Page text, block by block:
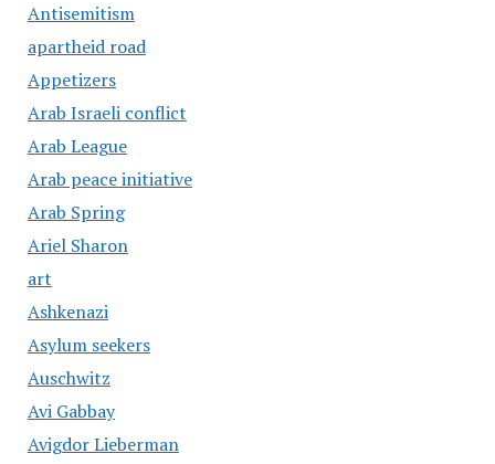
Antisemitism
apartheid road
Appetizers
Arab Israeli conflict
Arab League
Arab peace initiative
Arab Spring
Ariel Sharon
art
Ashkenazi
Asylum seekers
Auschwitz
Avi Gabbay
Avigdor Lieberman